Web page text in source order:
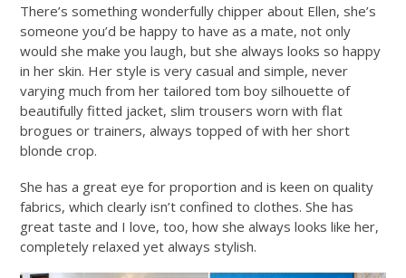
There’s something wonderfully chipper about Ellen, she’s
someone you’d be happy to have as a mate, not only
would she make you laugh, but she always looks so happy
in her skin. Her style is very casual and simple, never
varying much from her tailored tom boy silhouette of
beautifully fitted jacket, slim trousers worn with flat
brogues or trainers, always topped of with her short
blonde crop.
She has a great eye for proportion and is keen on quality
fabrics, which clearly isn’t confined to clothes. She has
great taste and I love, too, how she always looks like her,
completely relaxed yet always stylish.